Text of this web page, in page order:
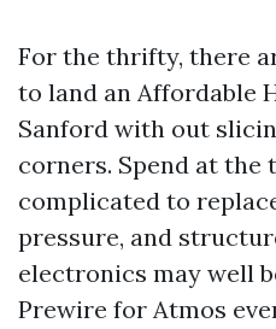
For the thrifty, there
to land an Affordable
Sanford with out
corners. Spend at the
complicated to
pressure, and
electronics may well
Prewire for Atmos